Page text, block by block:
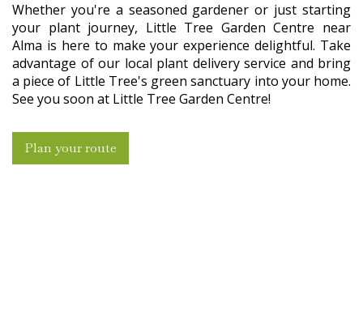
Whether you're a seasoned gardener or just starting
your plant journey, Little Tree Garden Centre near
Alma is here to make your experience delightful. Take
advantage of our local plant delivery service and bring
a piece of Little Tree's green sanctuary into your home.
See you soon at Little Tree Garden Centre!
Plan your route